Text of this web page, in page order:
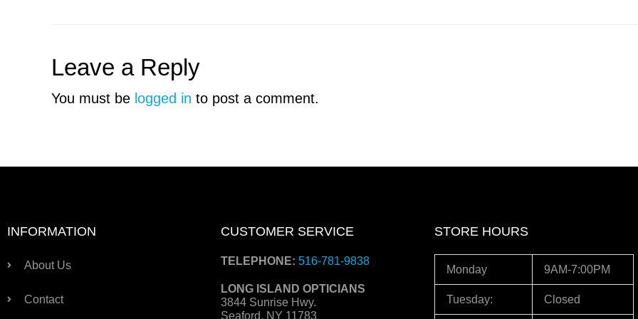
Leave a Reply
You must be logged in to post a comment.
INFORMATION
About Us
Contact
CUSTOMER SERVICE
TELEPHONE: 516-781-9838
LONG ISLAND OPTICIANS
3844 Sunrise Hwy.
Seaford, NY 11783
STORE HOURS
Monday 9AM-7:00PM
Tuesday: Closed